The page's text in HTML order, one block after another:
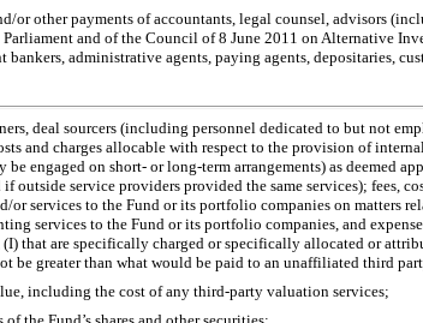
or other payments of accountants, legal counsel, advisors
and of the Council of 8 June 2011 on Alternative
bankers, administrative agents, paying agents, depositaries,
deal sourcers (including personnel dedicated to but not
and charges allocable with respect to the provision of
be engaged on short- or long-term arrangements) as
service providers provided the same services); fees,
services to the Fund or its portfolio companies on matters
services to the Fund or its portfolio companies, and
that are specifically charged or specifically allocated or
be greater than what would be paid to an unaffiliated third
including the cost of any third-party valuation services;